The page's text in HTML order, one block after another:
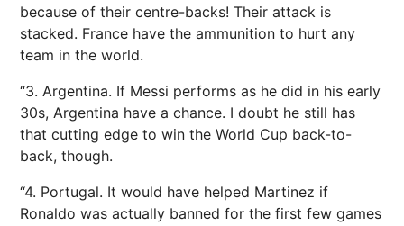
because of their centre-backs! Their attack is
stacked. France have the ammunition to hurt any
team in the world.
“3. Argentina. If Messi performs as he did in his early
30s, Argentina have a chance. I doubt he still has
that cutting edge to win the World Cup back-to-
back, though.
“4. Portugal. It would have helped Martinez if
Ronaldo was actually banned for the first few games